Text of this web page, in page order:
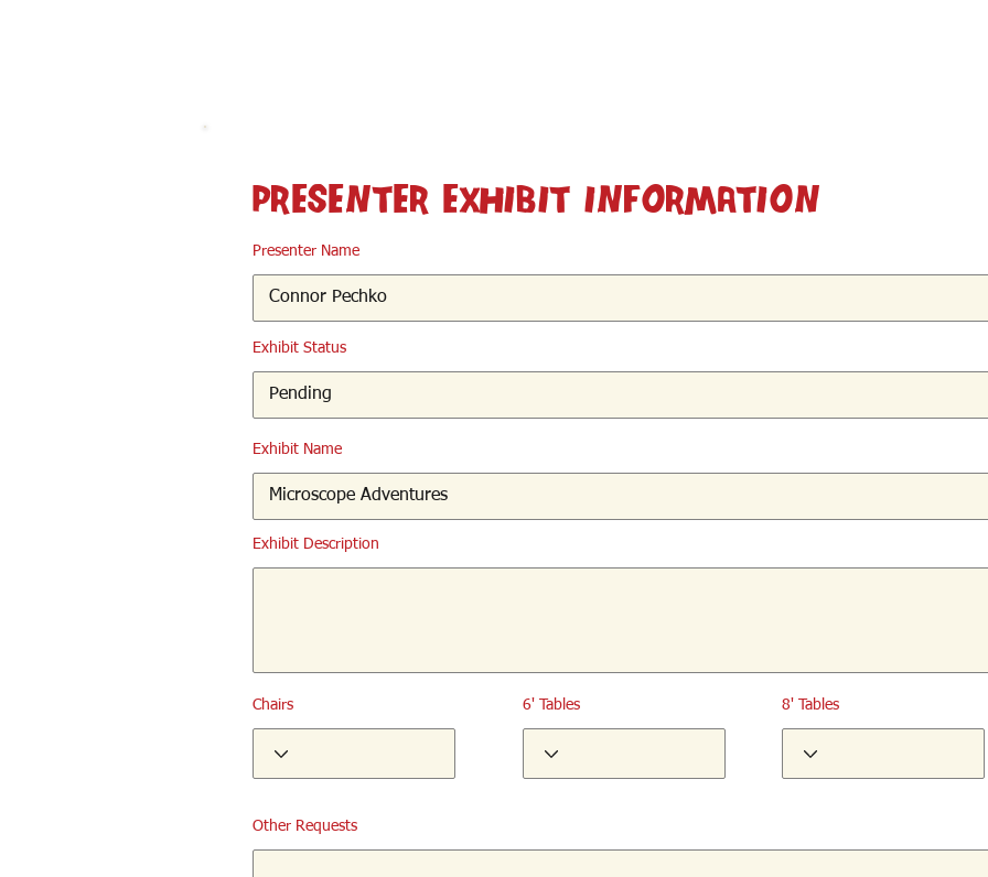
Presenter Exhibit Information
Presenter Name
Exhibit Status
Exhibit Name
Exhibit Description
Chairs 6' Tables 8' Tables
Other Requests